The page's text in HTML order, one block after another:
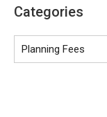
Categories